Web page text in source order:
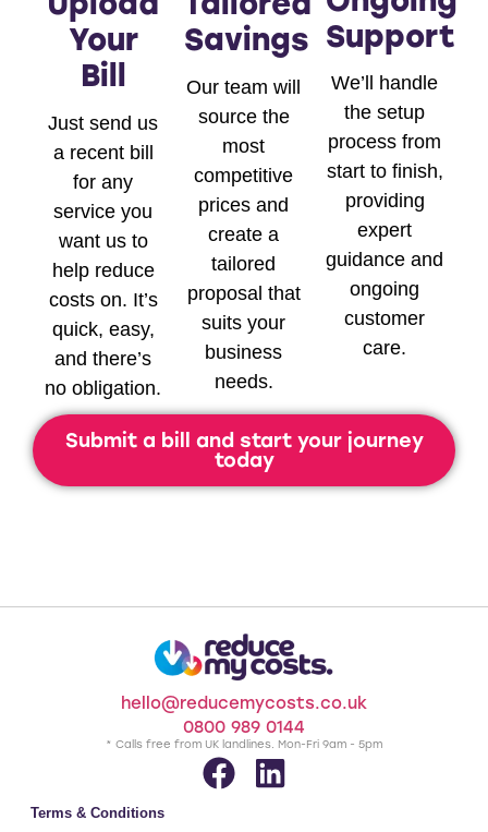
Your
Bill
Just send us
a recent bill
for any
service you
want us to
help reduce
costs on. It’s
quick, easy,
and there’s
no obligation.
Savings
Our team will
source the
most
competitive
prices and
create a
tailored
proposal that
suits your
business
needs.
Support
We’ll handle
the setup
process from
start to finish,
providing
expert
guidance and
ongoing
customer
care.
Submit a bill and start your journey
today
hello@reducemycosts.co.uk
0800 989 0144
* Calls free from UK landlines. Mon-Fri 9am - 5pm
Terms & Conditions